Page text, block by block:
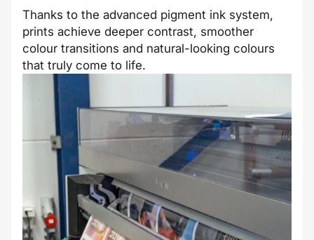
Thanks to the advanced pigment ink system,
prints achieve deeper contrast, smoother
colour transitions and natural-looking colours
that truly come to life.